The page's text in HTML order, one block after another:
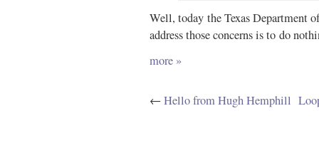
Well, today the Texas Department
address those concerns is to do
more »
←Hello from Hugh Hemphill